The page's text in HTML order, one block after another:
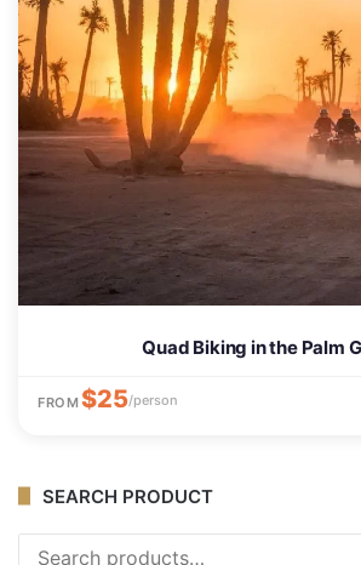
Quad Biking in the Palm
FROM $25/person
SEARCH PRODUCT